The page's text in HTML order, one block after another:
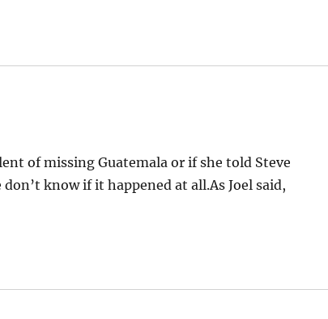
of missing Guatemala or if she told Steve
know if it happened at all.As Joel said,